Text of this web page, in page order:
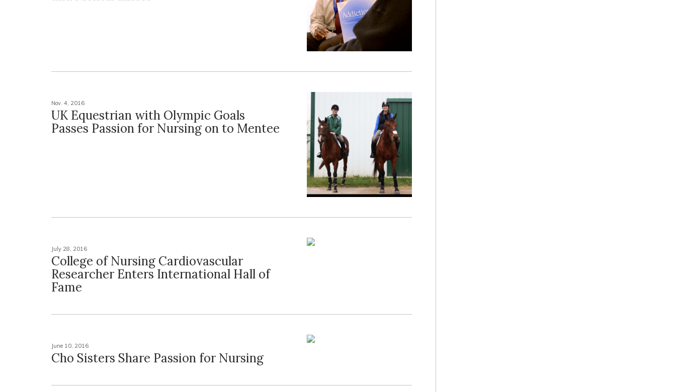
Nov. 4, 2016
UK Equestrian with Olympic Goals
Passes Passion for Nursing on to Mentee
July 28, 2016
College of Nursing Cardiovascular
Researcher Enters International Hall of
Fame
June 10, 2016
Cho Sisters Share Passion for Nursing